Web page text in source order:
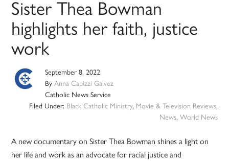
Sister Thea Bowman
highlights her faith, justice
work
September 8, 2022
ByAnna Capizzi Galvez
Catholic News Service
Filed Under: Black Catholic Ministry, Movie & Television Reviews,
News, World News
A new documentary on Sister Thea Bowman shines a light on
her life and work as an advocate for racial justice and